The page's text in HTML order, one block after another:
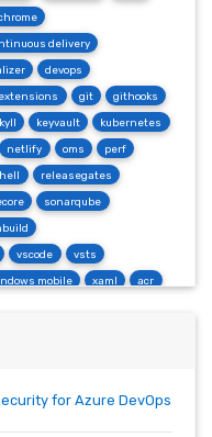
delivery
devops
extensions git githooks
keyvault kubernetes
netlify oms perf
releasegates
sonarqube
vscode vsts
mobile xaml acr
for Azure DevOps